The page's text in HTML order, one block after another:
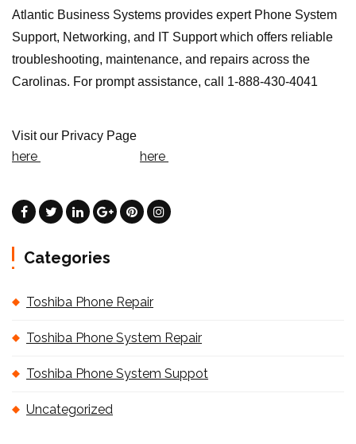
Atlantic Business Systems provides expert Phone System
Support, Networking, and IT Support which offers reliable
troubleshooting, maintenance, and repairs across the
Carolinas. For prompt assistance, call 1-888-430-4041
Visit our Privacy Page
here here
Categories
Toshiba Phone Repair
Toshiba Phone System Repair
Toshiba Phone System Suppot
Uncategorized